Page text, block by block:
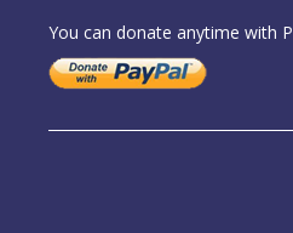
You can donate anytime with